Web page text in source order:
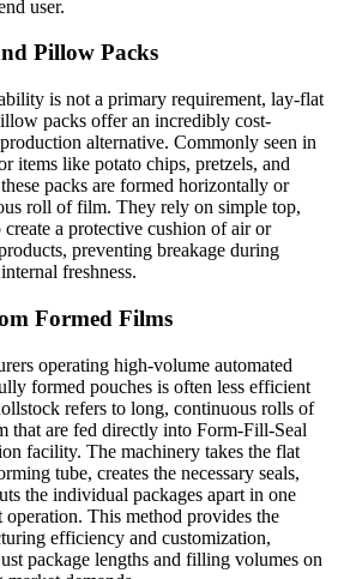
user.
Pillow Packs
is not a primary requirement, lay-flat
packs offer an incredibly cost-
alternative. Commonly seen in
items like potato chips, pretzels, and
packs are formed horizontally or
roll of film. They rely on simple top,
a protective cushion of air or
preventing breakage during
freshness.
Formed Films
operating high-volume automated
formed pouches is often less efficient
refers to long, continuous rolls of
that are fed directly into Form-Fill-Seal
facility. The machinery takes the flat
tube, creates the necessary seals,
the individual packages apart in one
This method provides the
efficiency and customization,
package lengths and filling volumes on